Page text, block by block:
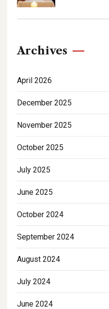
Archives
April 2026
December 2025
November 2025
October 2025
July 2025
June 2025
October 2024
September 2024
August 2024
July 2024
June 2024